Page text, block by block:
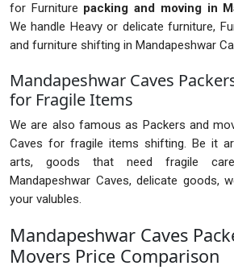
for Furniture packing and moving in
We handle Heavy or delicate furniture,
and furniture shifting in Mandapeshwar
Mandapeshwar Caves
for Fragile Items
We are also famous as Packers and
Caves for fragile items shifting. Be it
arts, goods that need fragile
Mandapeshwar Caves, delicate goods,
your valubles.
Mandapeshwar Caves
Movers Price Comparison